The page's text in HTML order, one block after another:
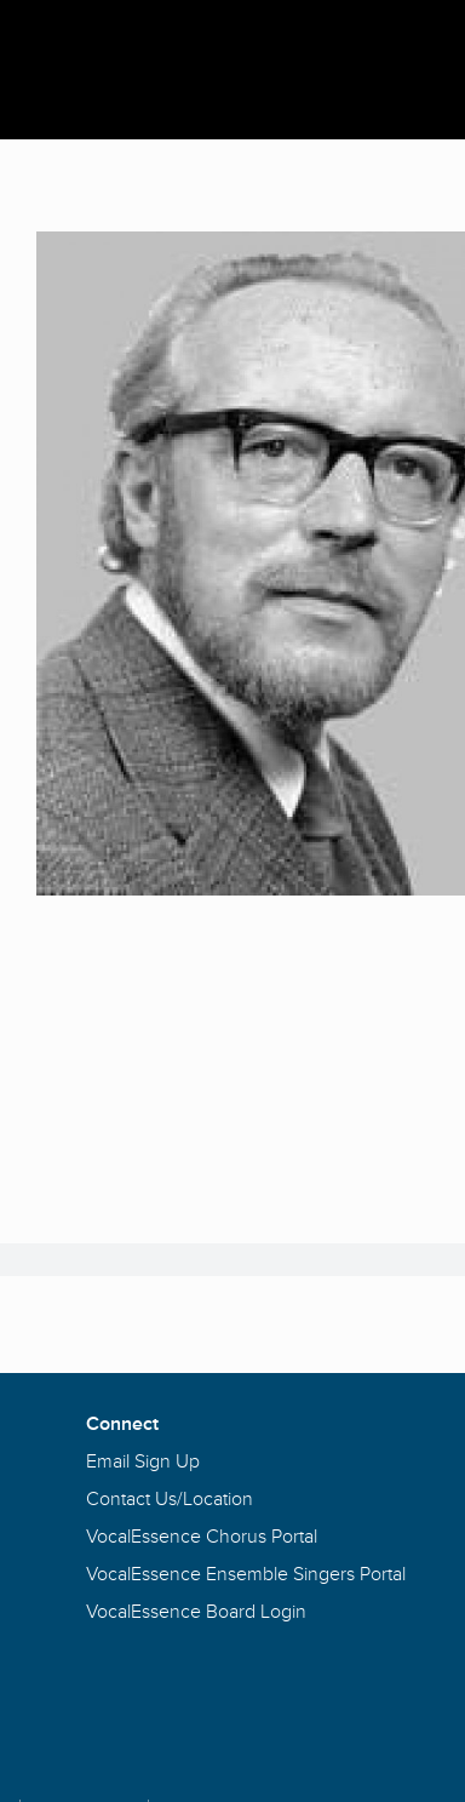
Connect
Email Sign Up
Contact Us/Location
VocalEssence Chorus Portal
VocalEssence Ensemble Singers Portal
VocalEssence Board Login